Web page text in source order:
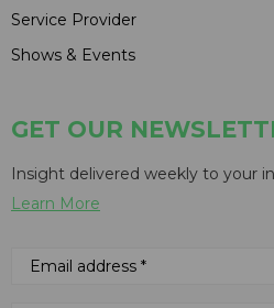
Service Provider
Shows & Events
GET OUR
Insight delivered weekly to your
Learn More